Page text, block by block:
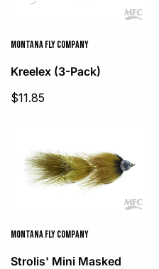
MONTANA FLY COMPANY
Kreelex (3-Pack)
Sale
price
$11.85
MONTANA FLY COMPANY
Strolis' Mini Masked